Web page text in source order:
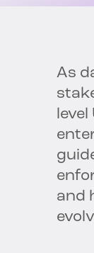
As
and